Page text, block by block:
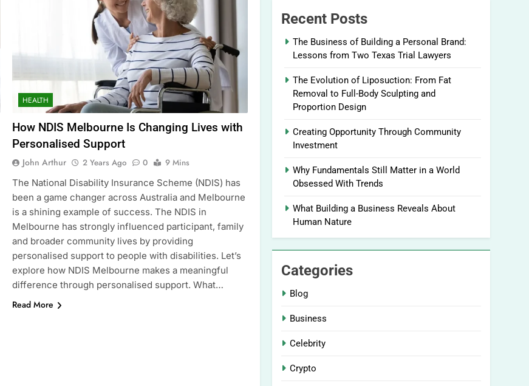
HEALTH
How NDIS Melbourne Is Changing Lives with
Personalised Support
John Arthur 2 Years Ago 0
9 Mins
The National Disability Insurance Scheme (NDIS) has
been a game changer across Australia and Melbourne
is a shining example of success. The NDIS in
Melbourne has strongly influenced participant, family
and broader community lives by providing
personalised support to people with disabilities. Let’s
explore how NDIS Melbourne makes a meaningful
difference through personalised support. What…
Read More
Recent Posts
The Business of Building a Personal Brand:
Lessons from Two Texas Trial Lawyers
The Evolution of Liposuction: From Fat
Removal to Full-Body Sculpting and
Proportion Design
Creating Opportunity Through Community
Investment
Why Fundamentals Still Matter in a World
Obsessed With Trends
What Building a Business Reveals About
Human Nature
Categories
Blog
Business
Celebrity
Crypto